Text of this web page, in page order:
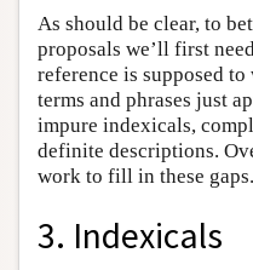
As should be clear, to
proposals we’ll first
reference is supposed
terms and phrases just
impure indexicals,
definite descriptions.
work to fill in these gaps.
3. Indexicals